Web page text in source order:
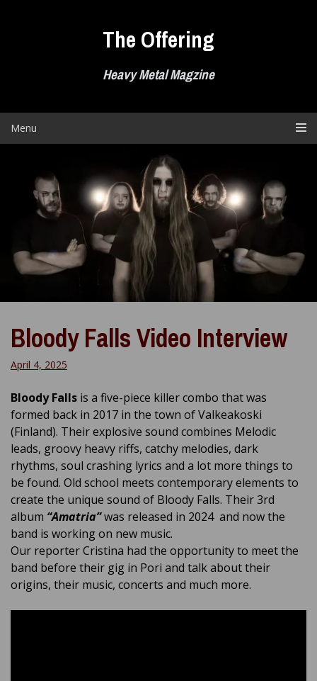
The Offering
Heavy Metal Magzine
Menu
Bloody Falls Video Interview
April 4, 2025
Bloody Falls is a five-piece killer combo that was
formed back in 2017 in the town of Valkeakoski
(Finland). Their explosive sound combines Melodic
leads, groovy heavy riffs, catchy melodies, dark
rhythms, soul crashing lyrics and a lot more things to
be found. Old school meets contemporary elements to
create the unique sound of Bloody Falls. Their 3rd
album “Amatria”was released in 2024 and now the
band is working on new music.
Our reporter Cristina had the opportunity to meet the
band before their gig in Pori and talk about their
origins, their music, concerts and much more.